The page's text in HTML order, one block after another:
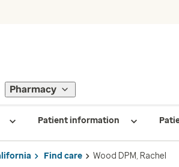
Pharmacy
Patient information
Find care Wood DPM, Rachel